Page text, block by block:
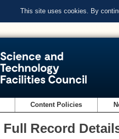
This site uses cookies. By
Content Policies
Full Record